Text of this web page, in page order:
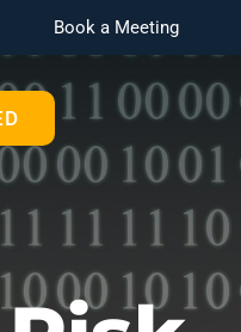
Book a Meeting